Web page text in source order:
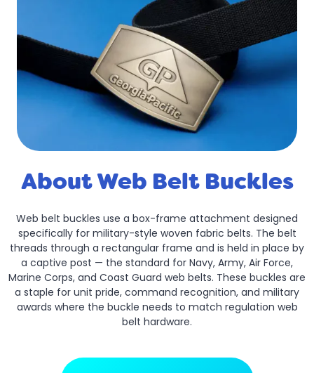
About Web Belt Buckles
Web belt buckles use a box-frame attachment designed
specifically for military-style woven fabric belts. The belt
threads through a rectangular frame and is held in place by
a captive post — the standard for Navy, Army, Air Force,
Marine Corps, and Coast Guard web belts. These buckles are
a staple for unit pride, command recognition, and military
awards where the buckle needs to match regulation web
belt hardware.